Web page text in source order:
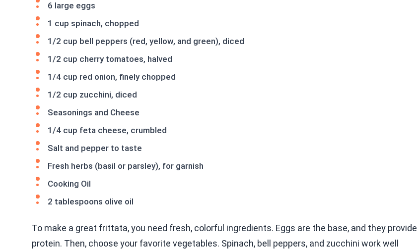
6 large eggs
1 cup spinach, chopped
1/2 cup bell peppers (red, yellow, and green), diced
1/2 cup cherry tomatoes, halved
1/4 cup red onion, finely chopped
1/2 cup zucchini, diced
Seasonings and Cheese
1/4 cup feta cheese, crumbled
Salt and pepper to taste
Fresh herbs (basil or parsley), for garnish
Cooking Oil
2 tablespoons olive oil
To make a great frittata, you need fresh, colorful ingredients. Eggs are the base, and they provide
protein. Then, choose your favorite vegetables. Spinach, bell peppers, and zucchini work well